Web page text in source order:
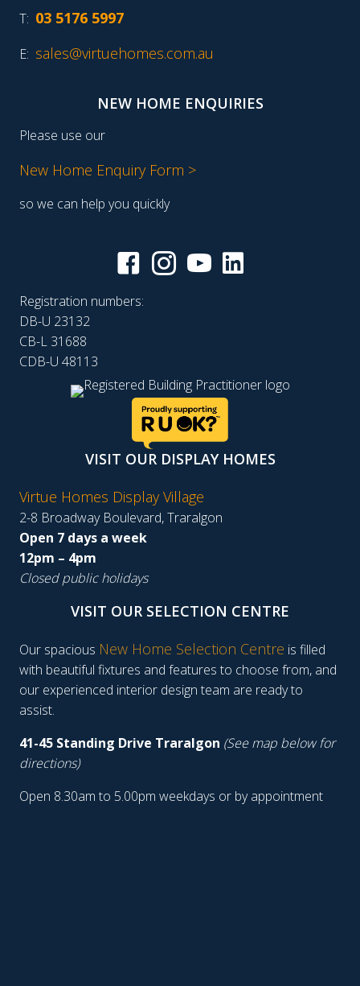
T: 03 5176 5997
E: sales@virtuehomes.com.au
NEW HOME ENQUIRIES
Please use our
New Home Enquiry Form >
so we can help you quickly
Registration numbers:
DB-U 23132
CB-L 31688
CDB-U 48113
VISIT OUR DISPLAY HOMES
Virtue Homes Display Village
2-8 Broadway Boulevard, Traralgon
Open 7 days a week
12pm – 4pm
Closed public holidays
VISIT OUR SELECTION CENTRE
Our spacious New Home Selection Centre is filled
with beautiful fixtures and features to choose from, and
our experienced interior design team are ready to
assist.
41-45 Standing Drive Traralgon (See map below for
directions)
Open 8.30am to 5.00pm weekdays or by appointment